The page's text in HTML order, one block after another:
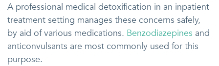
A professional medical detoxification in an inpatient
treatment setting manages these concerns safely,
by aid of various medications. Benzodiazepines and
anticonvulsants are most commonly used for this
purpose.